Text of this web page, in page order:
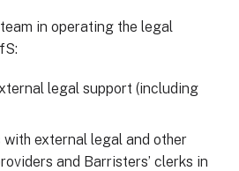
in operating the legal
legal support (including
external legal and other
and Barristers’ clerks in